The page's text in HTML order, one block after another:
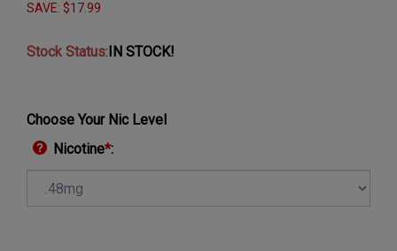
SAVE: $17.99
Stock Status:IN STOCK!
Choose Your Nic Level
Nicotine*: